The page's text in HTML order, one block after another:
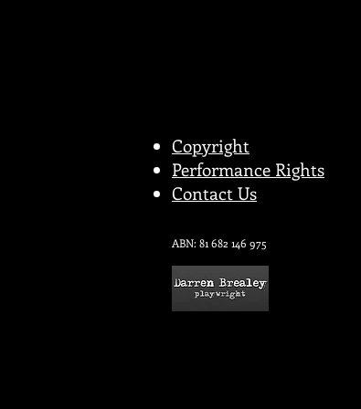
Copyright
Performance Rights
Contact Us
ABN: 81 682 146 975